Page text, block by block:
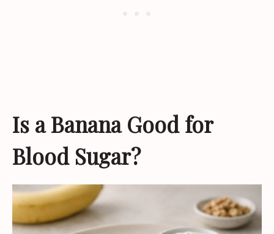
Is a Banana Good for
Blood Sugar?